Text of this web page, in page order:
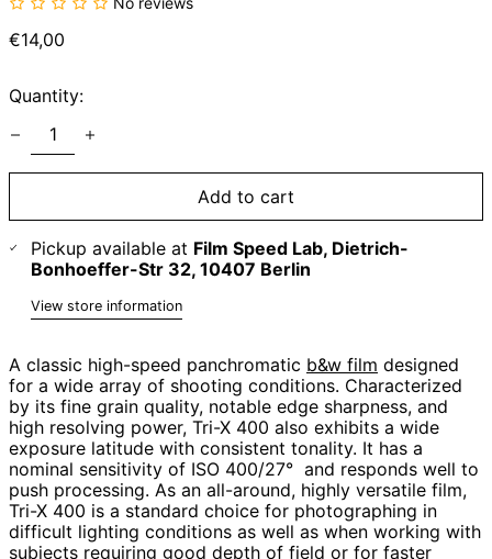
Regular
€14,00
Quantity:
Add to cart
Pickup available at Film Speed Lab, Dietrich-
Bonhoeffer-Str 32, 10407 Berlin
View store information
A classic high-speed panchromatic b&w film designed
for a wide array of shooting conditions. Characterized
by its fine grain quality, notable edge sharpness, and
high resolving power, Tri-X 400 also exhibits a wide
exposure latitude with consistent tonality. It has a
nominal sensitivity of ISO 400/27° and responds well to
push processing. As an all-around, highly versatile film,
Tri-X 400 is a standard choice for photographing in
difficult lighting conditions as well as when working with
subjects requiring good depth of field or for faster